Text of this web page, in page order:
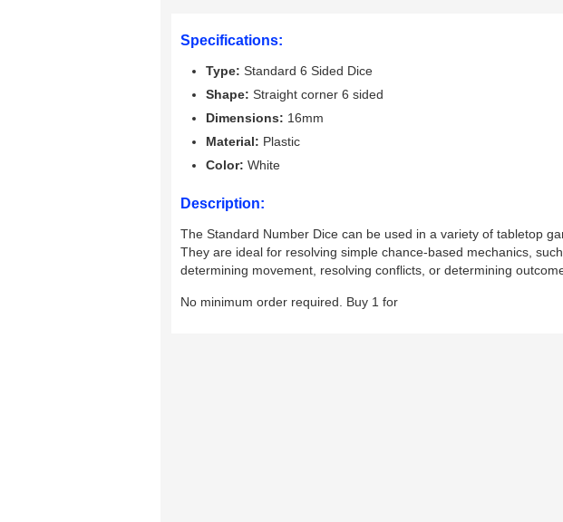
Specifications:
Type: Standard 6 Sided Dice
Shape: Straight corner 6 sided
Dimensions: 16mm
Material: Plastic
Color: White
Description:
The Standard Number Dice can be used in a variety of tabletop
They are ideal for resolving simple chance-based mechanics,
determining movement, resolving conflicts, or determining
No minimum order required. Buy 1 for